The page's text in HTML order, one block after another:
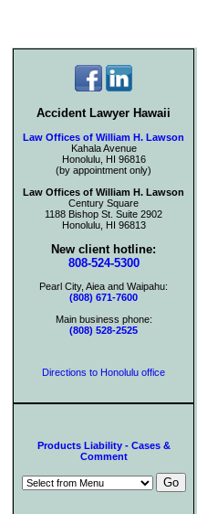
Accident Lawyer Hawaii
Law Offices of William H. Lawson
Kahala Avenue
Honolulu, HI 96816
(by appointment only)
Law Offices of William H. Lawson
Century Square
1188 Bishop St. Suite 2902
Honolulu, HI 96813
New client hotline:
808-524-5300
Pearl City, Aiea and Waipahu:
(808) 671-7600
Main business phone:
(808) 528-2525
Directions to Honolulu office
Products Liability - Cases &
Comment